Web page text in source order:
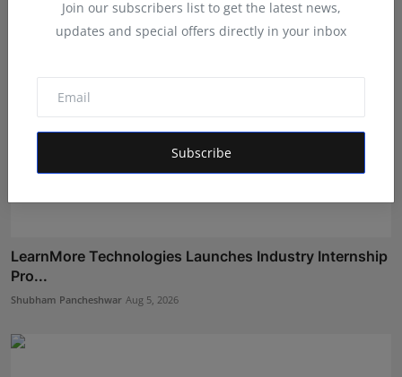
Join our subscribers list to get the latest news,
updates and special offers directly in your inbox
Subscribe
LearnMore Technologies Launches Industry Internship
Pro...
Shubham Pancheshwar Aug 5, 2026